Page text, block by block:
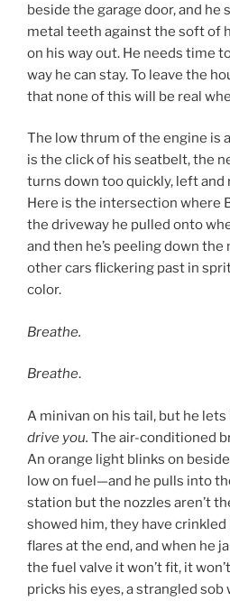
beside the garage door, and he
metal teeth against the soft of
on his way out. He needs time
way he can stay. To leave the
that none of this will be real
The low thrum of the engine is
is the click of his seatbelt, the
turns down too quickly, left
Here is the intersection where
the driveway he pulled onto
and then he’s peeling down the
other cars flickering past in
color.
Breathe.
Breathe.
A minivan on his tail, but he
drive you. The air-conditioned
An orange light blinks on
low on fuel—and he pulls into
station but the nozzles aren’t
showed him, they have
flares at the end, and when he
the fuel valve it won’t fit, it
pricks his eyes, a strangled sob